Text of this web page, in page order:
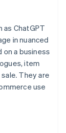
as ChatGPT
in nuanced
on a business
item
They are
use